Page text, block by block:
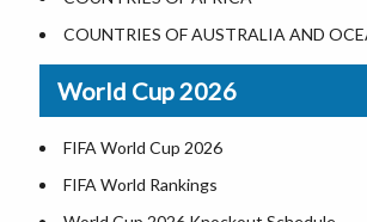
Where is US Virgin Islans
Illinois County Map
Indiana County Map
Iowa County Map
Kansas County Map
Kentucky County Map
Louisiana County Map
COUNTRIES OF AUSTRALIA AND
World Cup 2026
FIFA World Cup 2026
FIFA World Rankings